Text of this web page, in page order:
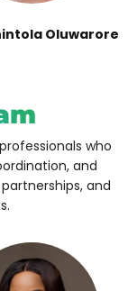
Oluwarore
who
and
and